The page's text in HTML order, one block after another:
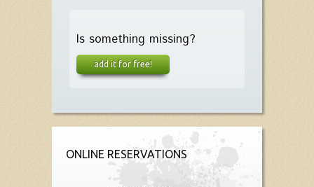
Is something missing?
add it for free!
ONLINE RESERVATIONS